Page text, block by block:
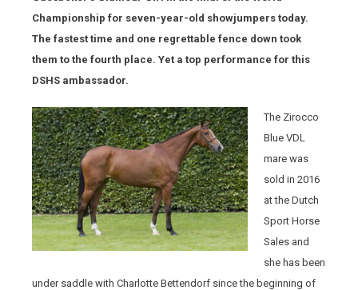
Championship for seven-year-old showjumpers today.
The fastest time and one regrettable fence down took
them to the fourth place. Yet a top performance for this
DSHS ambassador.
The Zirocco
Blue VDL
mare was
sold in 2016
at the Dutch
Sport Horse
Sales and
she has been
under saddle with Charlotte Bettendorf since the beginning of